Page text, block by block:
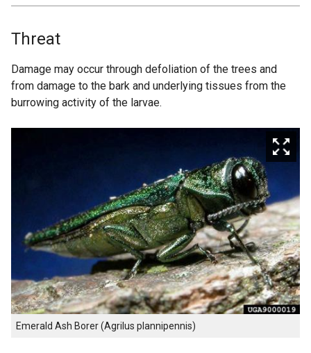
Threat
Damage may occur through defoliation of the trees and
from damage to the bark and underlying tissues from the
burrowing activity of the larvae.
Emerald Ash Borer (Agrilus plannipennis)